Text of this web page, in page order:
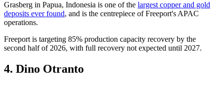
Grasberg in Papua, Indonesia is one of the largest copper and gold
deposits ever found, and is the centrepiece of Freeport's APAC
operations.
Freeport is targeting 85% production capacity recovery by the
second half of 2026, with full recovery not expected until 2027.
4. Dino Otranto